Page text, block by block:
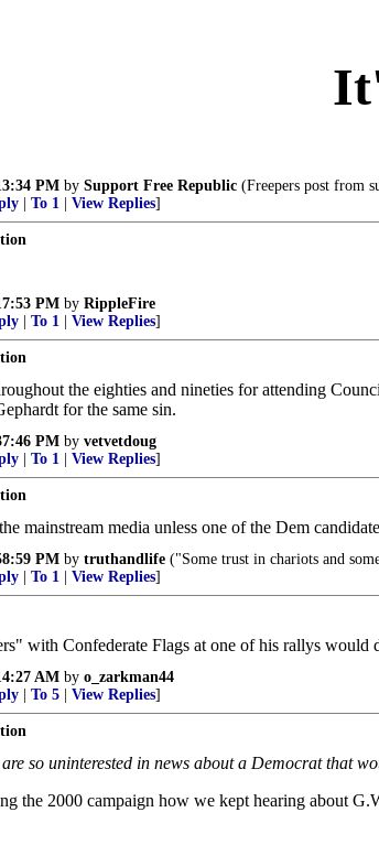
PM by Support Free Republic (Freepers post from
To 1 View Replies]
PM by RippleFire
To 1 View Replies]
the eighties and nineties for attending
for the same sin.
PM by vetvetdoug
To 1 View Replies]
mainstream media unless one of the Dem
PM by truthandlife ("Some trust in chariots and
To 1 View Replies]
with Confederate Flags at one of his rallys
AM by o_zarkman44
To 5 View Replies]
so uninterested in news about a Democrat that
the 2000 campaign how we kept hearing about